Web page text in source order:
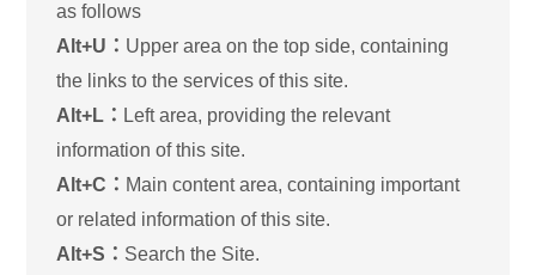
as follows
Alt+U： Upper area on the top side, containing
the links to the services of this site.
Alt+L： Left area, providing the relevant
information of this site.
Alt+C： Main content area, containing important
or related information of this site.
Alt+S： Search the Site.